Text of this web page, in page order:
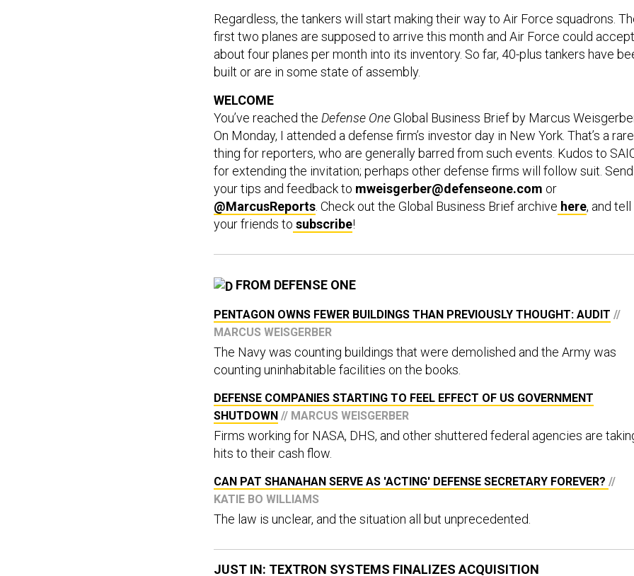
Regardless, the tankers will start making their way to Air Force squadrons.
first two planes are supposed to arrive this month and Air Force could accept
about four planes per month into its inventory. So far, 40-plus tankers have
built or are in some state of assembly.
WELCOME
You’ve reached the Defense OneGlobal Business Brief by Marcus
On Monday, I attended a defense firm’s investor day in New York. That’s a rare
thing for reporters, who are generally barred from such events. Kudos to
for extending the invitation; perhaps other defense firms will follow suit. Send
your tips and feedback to mweisgerber@defenseone.com or
@MarcusReports . Check out the Global Business Brief archive here, and tell
your friends to subscribe!
FROM DEFENSE ONE
PENTAGON OWNS FEWER BUILDINGS THAN PREVIOUSLY THOUGHT: AUDIT //
MARCUS WEISGERBER
The Navy was counting buildings that were demolished and the Army was
counting uninhabitable facilities on the books.
DEFENSE COMPANIES STARTING TO FEEL EFFECT OF US GOVERNMENT
SHUTDOWN // MARCUS WEISGERBER
Firms working for NASA, DHS, and other shuttered federal agencies are
hits to their cash flow.
CAN PAT SHANAHAN SERVE AS 'ACTING' DEFENSE SECRETARY FOREVER? //
KATIE BO WILLIAMS
The law is unclear, and the situation all but unprecedented.
JUST IN: TEXTRON SYSTEMS FINALIZES ACQUISITION